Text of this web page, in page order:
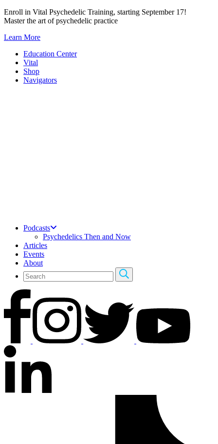
Skip
to
Enroll in Vital Psychedelic Training, starting September 17!
Master the art of psychedelic practice
Learn More
Education Center
Vital
Shop
Navigators
Podcasts
Psychedelics Then and Now
Articles
Events
About